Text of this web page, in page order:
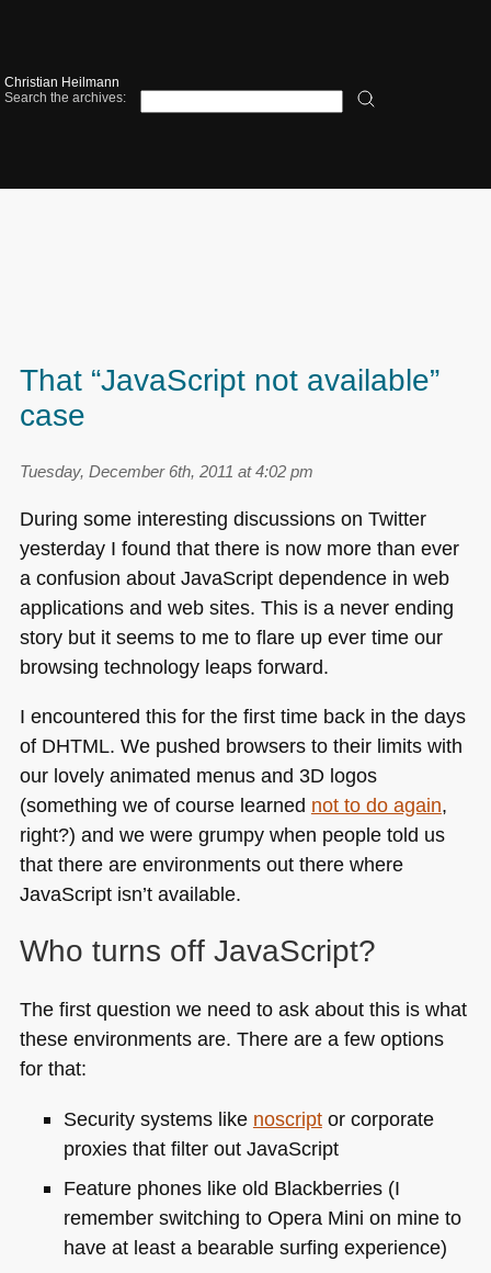
Christian Heilmann
Search the archives:
That “JavaScript not available”
case
Tuesday, December 6th, 2011 at 4:02 pm
During some interesting discussions on Twitter
yesterday I found that there is now more than ever
a confusion about JavaScript dependence in web
applications and web sites. This is a never ending
story but it seems to me to flare up ever time our
browsing technology leaps forward.
I encountered this for the first time back in the days
of DHTML. We pushed browsers to their limits with
our lovely animated menus and 3D logos
(something we of course learned not to do again,
right?) and we were grumpy when people told us
that there are environments out there where
JavaScript isn’t available.
Who turns off JavaScript?
The first question we need to ask about this is what
these environments are. There are a few options
for that:
Security systems like noscriptor corporate
proxies that filter out JavaScript
Feature phones like old Blackberries (I
remember switching to Opera Mini on mine to
have at least a bearable surfing experience)